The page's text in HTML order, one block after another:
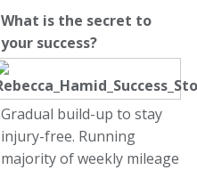
What is the secret to
your success?
Gradual build-up to stay
injury-free. Running
majority of weekly mileage